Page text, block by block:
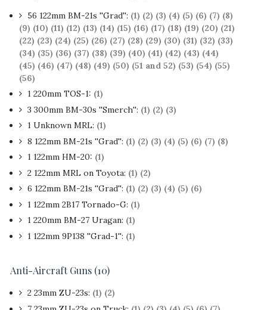
56 122mm BM-21s ''Grad'': (1) (2) (3) (4) (5) (6) (7) (8)
(9) (10) (11) (12) (13) (14) (15) (16) (17) (18) (19) (20) (21)
(22) (23) (24) (25) (26) (27) (28) (29) (30) (31) (32) (33)
(34) (35) (36) (37) (38) (39) (40) (41) (42) (43) (44)
(45) (46) (47) (48) (49) (50) (51 and 52) (53) (54) (55)
(56)
1 220mm TOS-1: (1)
3 300mm BM-30s ''Smerch'': (1) (2) (3)
1 Unknown MRL: (1)
8 122mm BM-21s ''Grad'': (1) (2) (3) (4) (5) (6) (7) (8)
1 122mm HM-20: (1)
2 122mm MRL on Toyota: (1) (2)
6 122mm BM-21s ''Grad'': (1) (2) (3) (4) (5) (6)
1 122mm 2B17 Tornado-G: (1)
1 220mm BM-27 Uragan: (1)
1 122mm 9P138 ''Grad-1'': (1)
Anti-Aircraft Guns (10)
2 23mm ZU-23s: (1) (2)